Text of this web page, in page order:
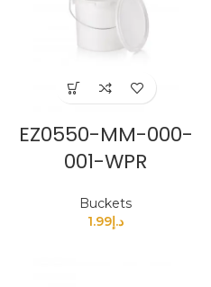
EZ0550-MM-000-
001-WPR
Buckets
د.إ1.99